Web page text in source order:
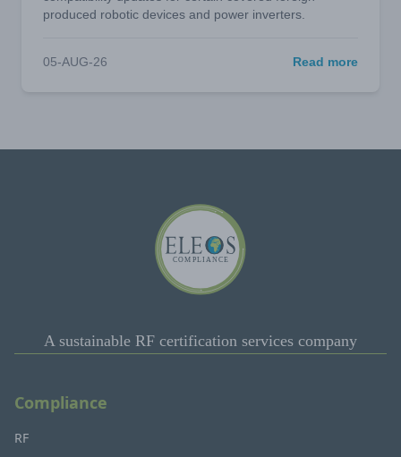
produced robotic devices and power inverters.
05-AUG-26 Read more
A sustainable RF certification services company
Compliance
RF